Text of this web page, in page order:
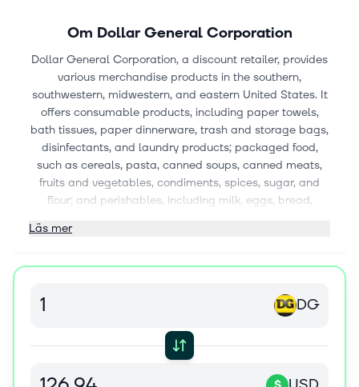
Om Dollar General Corporation
Dollar General Corporation, a discount retailer, provides
various merchandise products in the southern,
southwestern, midwestern, and eastern United States. It
offers consumable products, including paper towels,
bath tissues, paper dinnerware, trash and storage bags,
disinfectants, and laundry products; packaged food,
such as cereals, pasta, canned soups, canned meats,
fruits and vegetables, condiments, spices, sugar, and
flour; and perishables, including milk, eggs, bread,
candy, cookies, crackers, salty snacks, and carbonated
care products including soap, body wash, shampoo,
supplies and pet food; and tobacco products. The
holiday items, toys, batteries, small electronics, greeting
cards, stationery, prepaid phones and accessories,
gardening supplies, hardware, automotive, and home
Läs mer
DG